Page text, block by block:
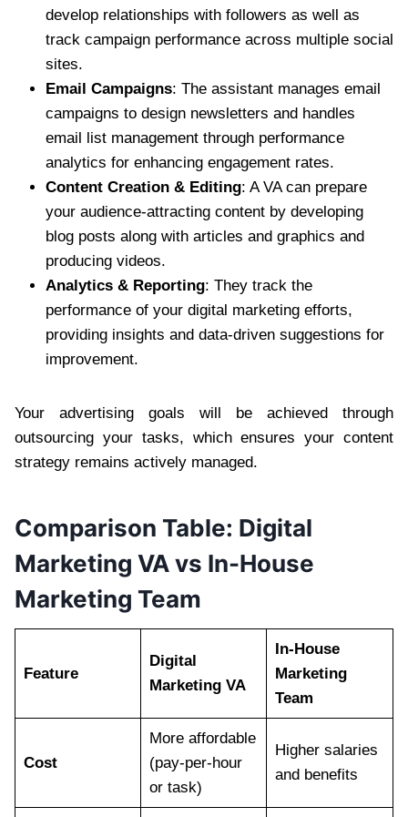
develop relationships with followers as well as
track campaign performance across multiple social
sites.
Email Campaigns: The assistant manages email
campaigns to design newsletters and handles
email list management through performance
analytics for enhancing engagement rates.
Content Creation & Editing: A VA can prepare
your audience-attracting content by developing
blog posts along with articles and graphics and
producing videos.
Analytics & Reporting: They track the
performance of your digital marketing efforts,
providing insights and data-driven suggestions for
improvement.
Your advertising goals will be achieved through
outsourcing your tasks, which ensures your content
strategy remains actively managed.
Comparison Table: Digital
Marketing VA vs In-House
Marketing Team
Feature
Digital
Marketing VA
In-House
Marketing
Team
Cost
More affordable
(pay-per-hour
or task)
Higher salaries
and benefits